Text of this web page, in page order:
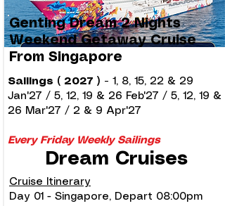
Genting Dream 2 Nights
Weekend Getaway Cruise
From Singapore
Sailings ( 2027 ) - 1, 8, 15, 22 & 29
Jan'27 / 5, 12, 19 & 26 Feb'27 / 5, 12, 19 &
26 Mar'27 / 2 & 9 Apr'27
Every Friday Weekly Sailings
Dream Cruises
Cruise Itinerary
Day 01 - Singapore, Depart 08:00pm